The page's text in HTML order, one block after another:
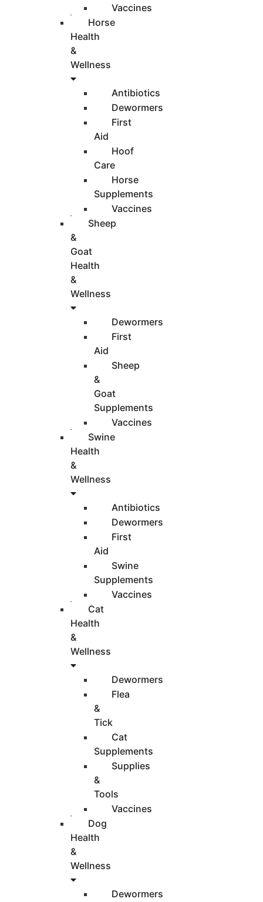
Vaccines
Horse
Health
&
Wellness
Antibiotics
Dewormers
First
Aid
Hoof
Care
Horse
Supplements
Vaccines
Sheep
&
Goat
Health
&
Wellness
Dewormers
First
Aid
Sheep
&
Goat
Supplements
Vaccines
Swine
Health
&
Wellness
Antibiotics
Dewormers
First
Aid
Swine
Supplements
Vaccines
Cat
Health
&
Wellness
Dewormers
Flea
&
Tick
Cat
Supplements
Supplies
&
Tools
Vaccines
Dog
Health
&
Wellness
Dewormers